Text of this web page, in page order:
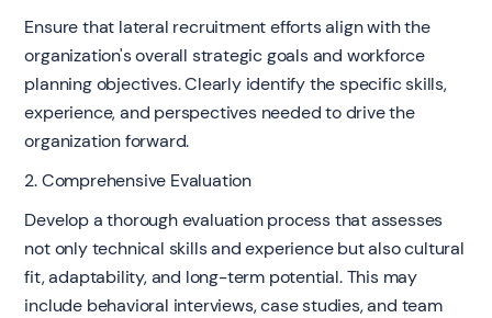
Ensure that lateral recruitment efforts align with the
organization's overall strategic goals and workforce
planning objectives. Clearly identify the specific skills,
experience, and perspectives needed to drive the
organization forward.
2. Comprehensive Evaluation
Develop a thorough evaluation process that assesses
not only technical skills and experience but also cultural
fit, adaptability, and long-term potential. This may
include behavioral interviews, case studies, and team